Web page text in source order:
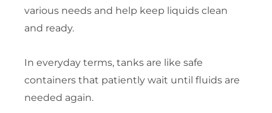
various needs and help keep liquids clean
and ready.
In everyday terms, tanks are like safe
containers that patiently wait until fluids are
needed again.